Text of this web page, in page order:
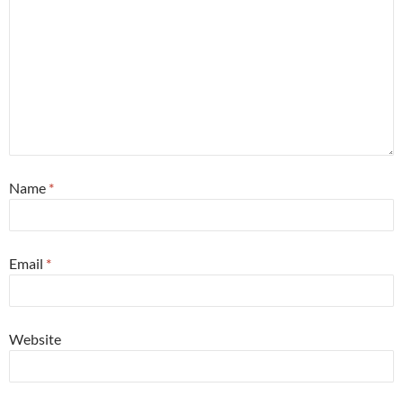
Name *
Email *
Website